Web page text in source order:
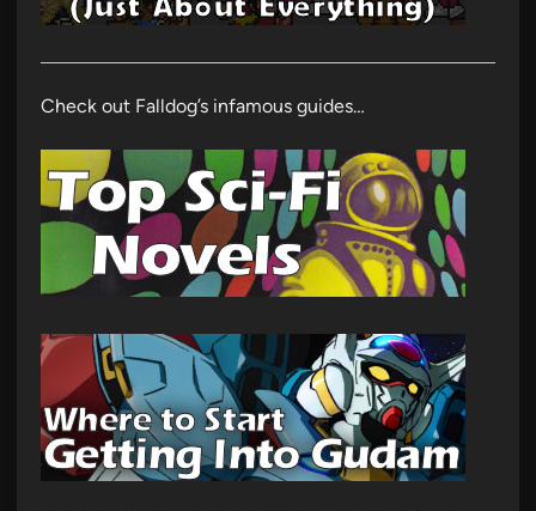
Check out Falldog’s infamous guides…